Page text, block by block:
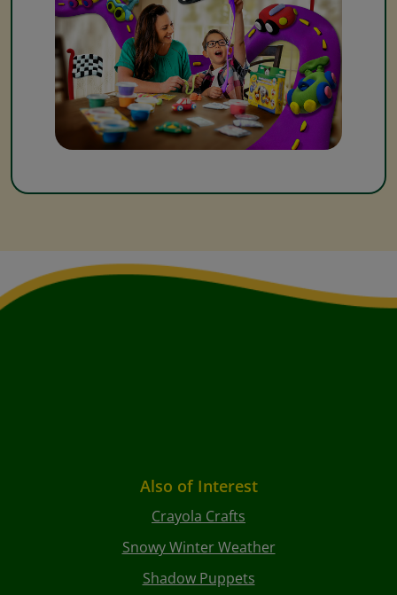
Also of Interest
Crayola Crafts
Snowy Winter Weather
Shadow Puppets